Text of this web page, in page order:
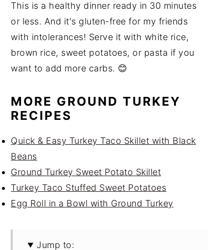
This is a healthy dinner ready in 30 minutes
or less. And it's gluten-free for my friends
with intolerances! Serve it with white rice,
brown rice, sweet potatoes, or pasta if you
want to add more carbs. 😊
MORE GROUND TURKEY
RECIPES
Quick & Easy Turkey Taco Skillet with Black
Beans
Ground Turkey Sweet Potato Skillet
Turkey Taco Stuffed Sweet Potatoes
Egg Roll in a Bowl with Ground Turkey
Jump to: